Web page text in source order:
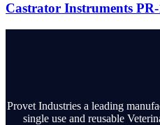
Castrator Instruments PR-
Provet Industries a leading
single use and reusable